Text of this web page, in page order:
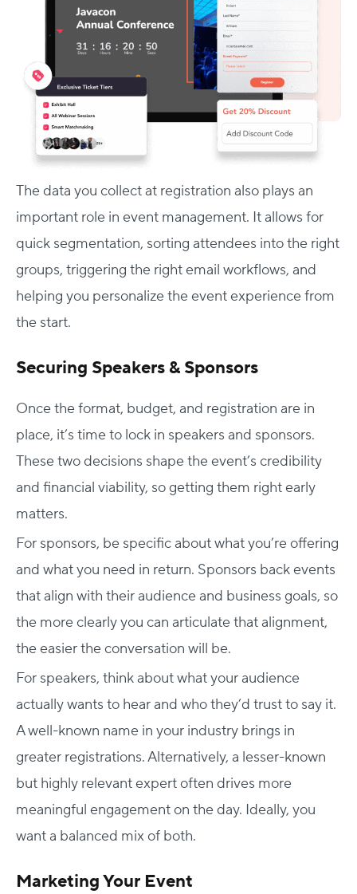
The data you collect at registration also plays an
important role in event management. It allows for
quick segmentation, sorting attendees into the right
groups, triggering the right email workflows, and
helping you personalize the event experience from
the start.
Securing Speakers & Sponsors
Once the format, budget, and registration are in
place, it’s time to lock in speakers and sponsors.
These two decisions shape the event’s credibility
and financial viability, so getting them right early
matters.
For sponsors, be specific about what you’re offering
and what you need in return. Sponsors back events
that align with their audience and business goals, so
the more clearly you can articulate that alignment,
the easier the conversation will be.
For speakers, think about what your audience
actually wants to hear and who they’d trust to say it.
A well-known name in your industry brings in
greater registrations. Alternatively, a lesser-known
but highly relevant expert often drives more
meaningful engagement on the day. Ideally, you
want a balanced mix of both.
Marketing Your Event